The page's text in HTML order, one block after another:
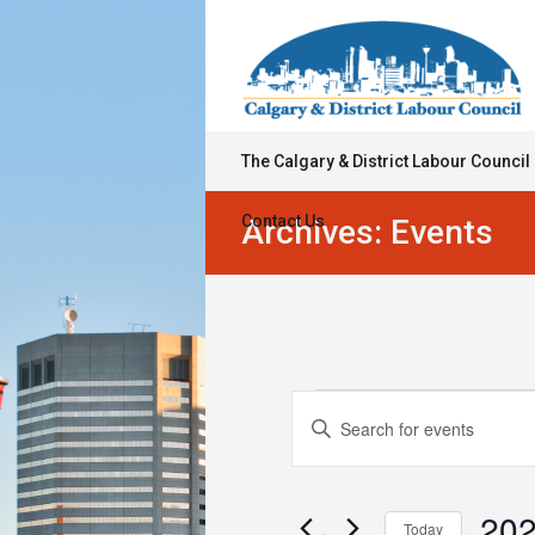
The Calgary & District Labour Council
Contact Us
Archives: Events
Events
for
December
Events
Enter
Keyword.
Search
Today